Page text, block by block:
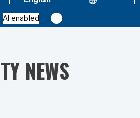
AI enabled
20 CITY COUNCIL MEETING
NEWS